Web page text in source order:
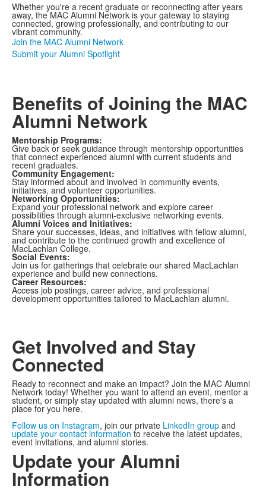
Whether you're a recent graduate or reconnecting after years
away, the MAC Alumni Network is your gateway to staying
connected, growing professionally, and contributing to our
vibrant community.
Join the MAC Alumni Network
Submit your Alumni Spotlight
Benefits of Joining the MAC
Alumni Network
Mentorship Programs:
Give back or seek guidance through mentorship opportunities
that connect experienced alumni with current students and
recent graduates.
Community Engagement:
Stay informed about and involved in community events,
initiatives, and volunteer opportunities.
Networking Opportunities:
Expand your professional network and explore career
possibilities through alumni-exclusive networking events.
Alumni Voices and Initiatives:
Share your successes, ideas, and initiatives with fellow alumni,
and contribute to the continued growth and excellence of
MacLachlan College.
Social Events:
Join us for gatherings that celebrate our shared MacLachlan
experience and build new connections.
Career Resources:
Access job postings, career advice, and professional
development opportunities tailored to MacLachlan alumni.
Get Involved and Stay
Connected
Ready to reconnect and make an impact? Join the MAC Alumni
Network today! Whether you want to attend an event, mentor a
student, or simply stay updated with alumni news, there's a
place for you here.
Follow us on Instagram, join our private LinkedIn group and
update your contact information to receive the latest updates,
event invitations, and alumni stories.
Update your Alumni
Information